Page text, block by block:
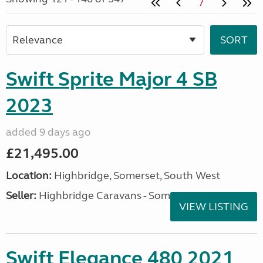
Swift Sprite Major 4 SB
2023
added 9 days ago
£21,495.00
Location: Highbridge, Somerset, South West
Seller: Highbridge Caravans - Somerset
VIEW LISTING